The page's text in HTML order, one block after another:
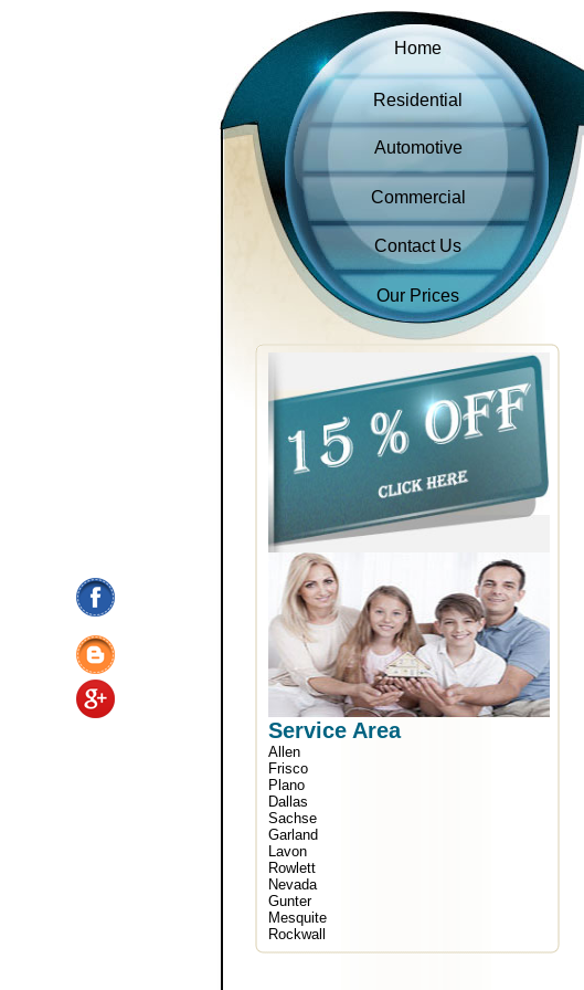
Home
Residential
Automotive
Commercial
Contact Us
Our Prices
Service Area
Allen
Frisco
Plano
Dallas
Sachse
Garland
Lavon
Rowlett
Nevada
Gunter
Mesquite
Rockwall